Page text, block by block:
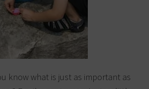
know what is just as important as